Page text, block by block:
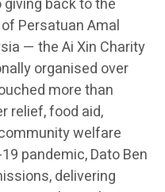
back to the
Persatuan Amal
— the Ai Xin Charity
organised over
more than
relief, food aid,
welfare
pandemic, Dato Ben
delivering